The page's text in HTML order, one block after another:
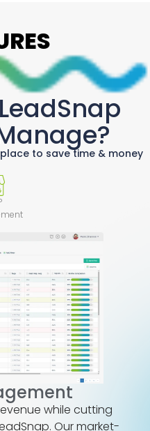
to save time & money
while cutting
Our market-